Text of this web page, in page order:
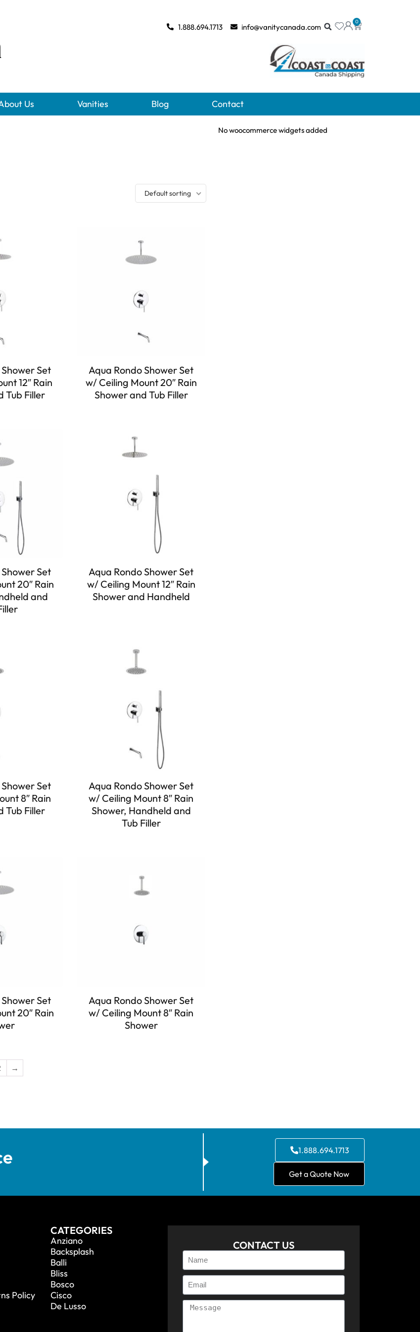
0
1.888.694.1713 info@vanitycanada.com
Us Vanities Blog Contact
Default sorting
Set
12″ Rain
Tub Filler
Aqua Rondo Shower Set
w/ Ceiling Mount 20″ Rain
Shower and Tub Filler
Set
20″ Rain
and
Aqua Rondo Shower Set
w/ Ceiling Mount 12″ Rain
Shower and Handheld
Set
8″ Rain
Tub Filler
Aqua Rondo Shower Set
w/ Ceiling Mount 8″ Rain
Shower, Handheld and
Tub Filler
Set
20″ Rain
Aqua Rondo Shower Set
w/ Ceiling Mount 8″ Rain
Shower
→
No woocommerce widgets added
1.888.694.1713
Get a Quote Now
Policy
CATEGORIES
Anziano
Backsplash
Balli
Bliss
Bosco
Cisco
De Lusso
CONTACT US